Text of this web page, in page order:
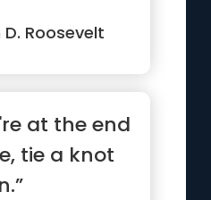
D. Roosevelt
at the end
tie a knot